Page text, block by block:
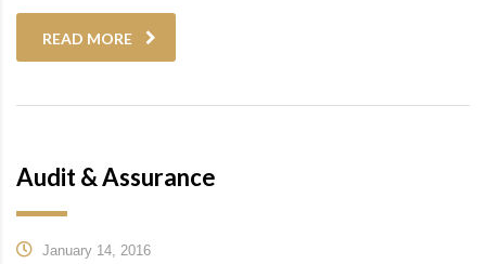
READ MORE
Audit & Assurance
January 14, 2016